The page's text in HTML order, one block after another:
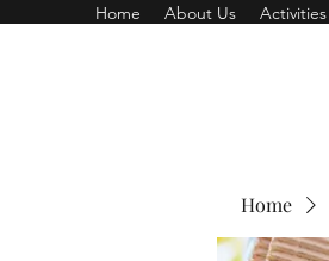
Home About Us Activities
Home